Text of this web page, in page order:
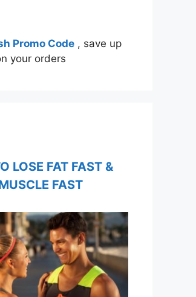
Promo Code , save up
your orders
LOSE FAT FAST &
FAST